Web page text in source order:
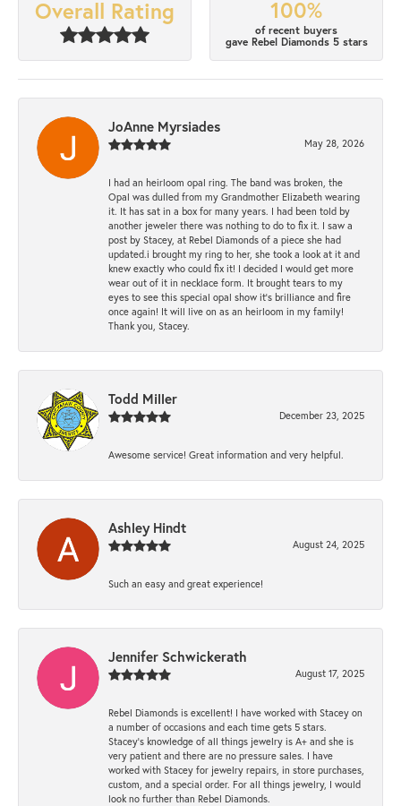
Overall Rating 100%
of recent buyers
gave Rebel Diamonds 5 stars
JoAnne Myrsiades
May 28, 2026
I had an heirloom opal ring. The band was broken, the
Opal was dulled from my Grandmother Elizabeth wearing
it. It has sat in a box for many years. I had been told by
another jeweler there was nothing to do to fix it. I saw a
post by Stacey, at Rebel Diamonds of a piece she had
updated.i brought my ring to her, she took a look at it and
knew exactly who could fix it! I decided I would get more
wear out of it in necklace form. It brought tears to my
eyes to see this special opal show it's brilliance and fire
once again! It will live on as an heirloom in my family!
Thank you, Stacey.
Todd Miller
December 23, 2025
Awesome service! Great information and very helpful.
Ashley Hindt
August 24, 2025
Such an easy and great experience!
Jennifer Schwickerath
August 17, 2025
Rebel Diamonds is excellent! I have worked with Stacey on
a number of occasions and each time gets 5 stars.
Stacey’s knowledge of all things jewelry is A+ and she is
very patient and there are no pressure sales. I have
worked with Stacey for jewelry repairs, in store purchases,
custom, and a special order. For all things jewelry, I would
look no further than Rebel Diamonds.